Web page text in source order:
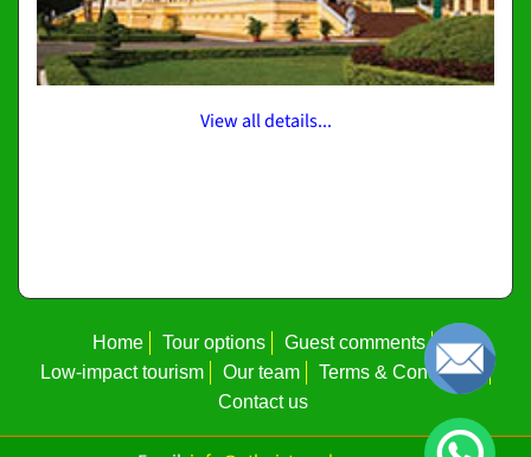
View all details...
Home Tour options
Guest comments
Low-impact tourism
Our team
Terms & Conditions
Contact us